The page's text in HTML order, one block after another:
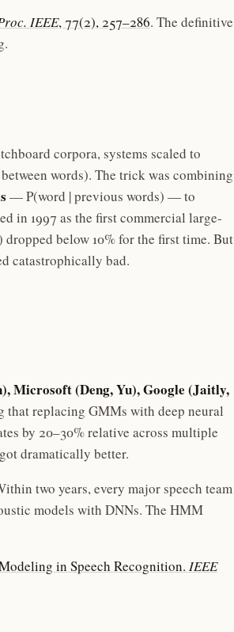
IEEE, 77(2), 257–286. The definitive
corpora, systems scaled to
words). The trick was combining
— P(word | previous words) — to
in 1997 as the first commercial large-
below 10% for the first time. But
catastrophically bad.
Microsoft (Deng, Yu), Google (Jaitly,
that replacing GMMs with deep neural
by 20–30% relative across multiple
dramatically better.
two years, every major speech team
models with DNNs. The HMM
in Speech Recognition. IEEE